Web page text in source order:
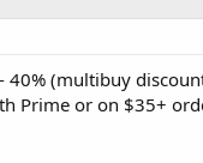
40% (multibuy
Prime or on $35+